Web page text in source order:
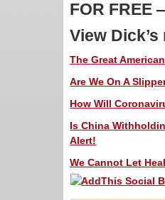
FOR FREE
View
The Great
Are We On A
How Will
Is China
Alert!
We Cannot Let